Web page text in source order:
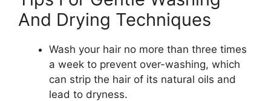
And Drying Techniques
Wash your hair no more than three times
a week to prevent over-washing, which
can strip the hair of its natural oils and
lead to dryness.